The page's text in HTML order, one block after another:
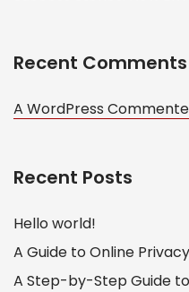
Recent Comments
A WordPress
Recent Posts
Hello world!
A Guide to Online
A Step-by-Step Guide